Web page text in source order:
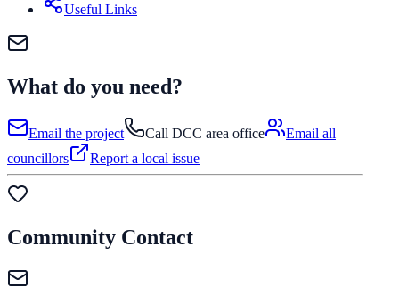
Useful Links
What do you need?
Email the project Call DCC area office
Email all
councillors
Report a local issue
Community Contact